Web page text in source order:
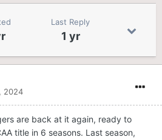
Last Reply
1 yr
2024
are back at it again, ready to
title in 6 seasons. Last season,